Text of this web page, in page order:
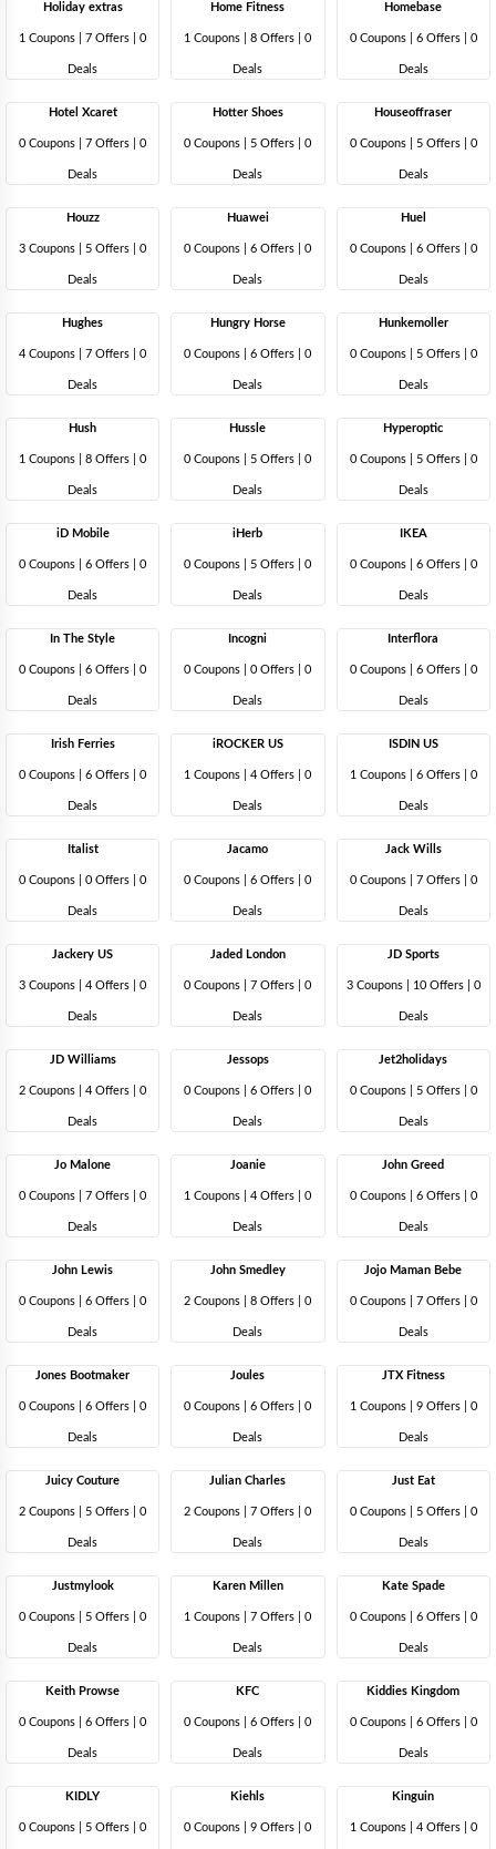
Holiday extras
1 Coupons |7 Offers |0
Deals
Home Fitness
1 Coupons |8 Offers |0
Deals
Homebase
0 Coupons| 6 Offers | 0
Deals
Hotel Xcaret
0 Coupons |7 Offers |0
Deals
Hotter Shoes
0 Coupons 5 Offers |0
Deals
Houseoffraser
0 Coupons| 5 Offers | 0
Deals
Houzz
3 Coupons 5 Offers |0
Deals
Huawei
0 Coupons |6 Offers |0
Deals
Huel
0 Coupons| 6 Offers | 0
Deals
Hughes
4 Coupons |7 Offers |0
Deals
Hungry Horse
0 Coupons |6 Offers |0
Deals
Hunkemoller
0 Coupons| 5 Offers | 0
Deals
Hush
1 Coupons |8 Offers |0
Deals
Hussle
0 Coupons 5 Offers |0
Deals
Hyperoptic
0 Coupons| 5 Offers | 0
Deals
iD Mobile
0 Coupons |6 Offers |0
Deals
iHerb
0 Coupons 5 Offers |0
Deals
IKEA
0 Coupons| 6 Offers | 0
Deals
In The Style
0 Coupons |6 Offers |0
Deals
Incogni
0 Coupons |0 Offers |0
Deals
Interflora
0 Coupons| 6 Offers | 0
Deals
Irish Ferries
0 Coupons |6 Offers |0
Deals
iROCKER US
1 Coupons |4 Offers |0
Deals
ISDIN US
1 Coupons| 6 Offers | 0
Deals
Italist
0 Coupons |0 Offers |0
Deals
Jacamo
0 Coupons |6 Offers |0
Deals
Jack Wills
0 Coupons| 7 Offers | 0
Deals
Jackery US
3 Coupons |4 Offers |0
Deals
Jaded London
0 Coupons |7 Offers |0
Deals
JD Sports
3 Coupons| 10 Offers | 0
Deals
JD Williams
2 Coupons |4 Offers |0
Deals
Jessops
0 Coupons |6 Offers |0
Deals
Jet2holidays
0 Coupons| 5 Offers | 0
Deals
Jo Malone
0 Coupons |7 Offers |0
Deals
Joanie
1 Coupons |4 Offers |0
Deals
John Greed
0 Coupons| 6 Offers | 0
Deals
John Lewis
0 Coupons |6 Offers |0
Deals
John Smedley
2 Coupons |8 Offers |0
Deals
Jojo Maman Bebe
0 Coupons| 7 Offers | 0
Deals
Jones Bootmaker
0 Coupons |6 Offers |0
Deals
Joules
0 Coupons |6 Offers |0
Deals
JTX Fitness
1 Coupons| 9 Offers | 0
Deals
Juicy Couture
2 Coupons 5 Offers |0
Deals
Julian Charles
2 Coupons |7 Offers |0
Deals
Just Eat
0 Coupons| 5 Offers | 0
Deals
Justmylook
0 Coupons 5 Offers |0
Deals
Karen Millen
1 Coupons |7 Offers |0
Deals
Kate Spade
0 Coupons| 6 Offers | 0
Deals
Keith Prowse
0 Coupons |6 Offers |0
Deals
KFC
0 Coupons |6 Offers |0
Deals
Kiddies Kingdom
0 Coupons| 6 Offers | 0
Deals
KIDLY
0 Coupons 5 Offers |0
Kiehls
0 Coupons |9 Offers |0
Kinguin
1 Coupons| 4 Offers | 0